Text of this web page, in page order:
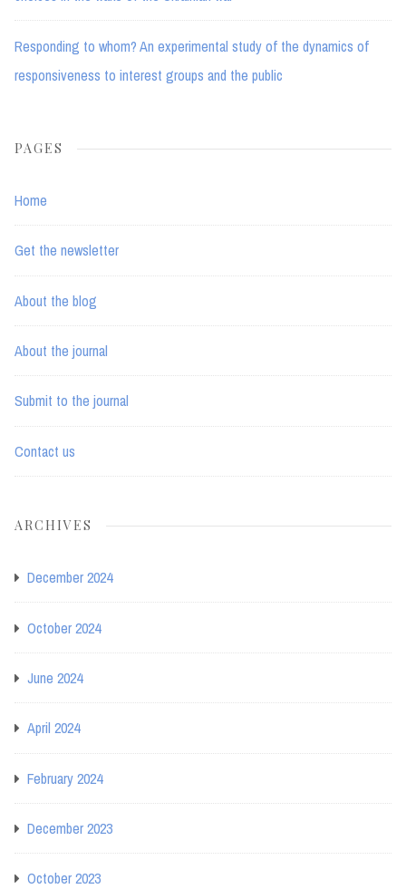
Responding to whom? An experimental study of the dynamics of
responsiveness to interest groups and the public
PAGES
Home
Get the newsletter
About the blog
About the journal
Submit to the journal
Contact us
ARCHIVES
December 2024
October 2024
June 2024
April 2024
February 2024
December 2023
October 2023